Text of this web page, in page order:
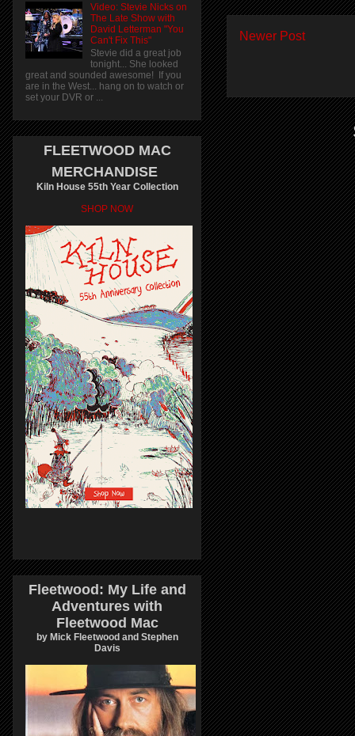
Newer Post
Video: Stevie Nicks on
The Late Show with
David Letterman "You
Can't Fix This"
Stevie did a great job
tonight... She looked
great and sounded awesome! If you
are in the West... hang on to watch or
set your DVR or ...
FLEETWOOD MAC
MERCHANDISE
Kiln House 55th Year Collection
SHOP NOW
Fleetwood: My Life and
Adventures with
Fleetwood Mac
by Mick Fleetwood and Stephen
Davis